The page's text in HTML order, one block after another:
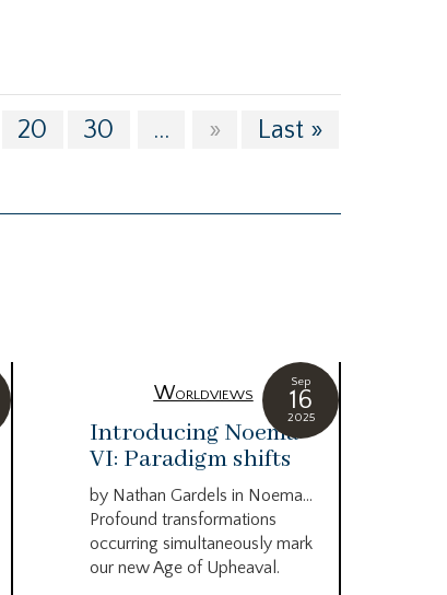
20 30 ... » Last »
Sep
16
2025
Worldviews
Introducing Noema
VI: Paradigm shifts
by Nathan Gardels in Noema…
Profound transformations
occurring simultaneously mark
our new Age of Upheaval.